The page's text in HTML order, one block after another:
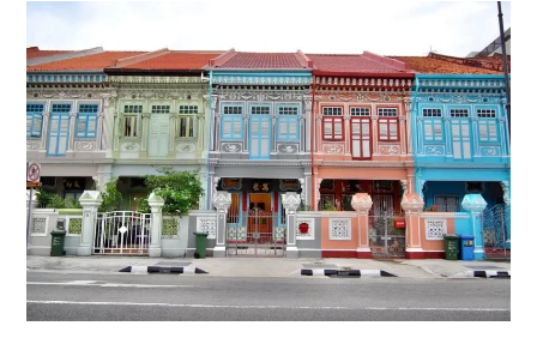
Property
Market
101:
Smart
Tips
on
Selling
Your
Property
in
Singapore